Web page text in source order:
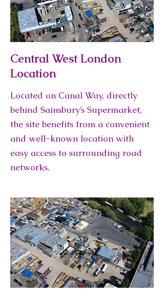
Central West London
Location
Located on Canal Way, directly
behind Sainsbury’s Supermarket,
the site benefits from a convenient
and well-known location with
easy access to surrounding road
networks.